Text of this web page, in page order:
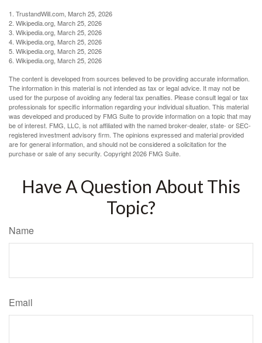
1. TrustandWill.com, March 25, 2026
2. Wikipedia.org, March 25, 2026
3. Wikipedia.org, March 25, 2026
4. Wikipedia.org, March 25, 2026
5. Wikipedia.org, March 25, 2026
6. Wikipedia.org, March 25, 2026
The content is developed from sources believed to be providing accurate information.
The information in this material is not intended as tax or legal advice. It may not be
used for the purpose of avoiding any federal tax penalties. Please consult legal or tax
professionals for specific information regarding your individual situation. This material
was developed and produced by FMG Suite to provide information on a topic that may
be of interest. FMG, LLC, is not affiliated with the named broker-dealer, state- or SEC-
registered investment advisory firm. The opinions expressed and material provided
are for general information, and should not be considered a solicitation for the
purchase or sale of any security. Copyright2026 FMG Suite.
Have A Question About This
Topic?
Name
Email